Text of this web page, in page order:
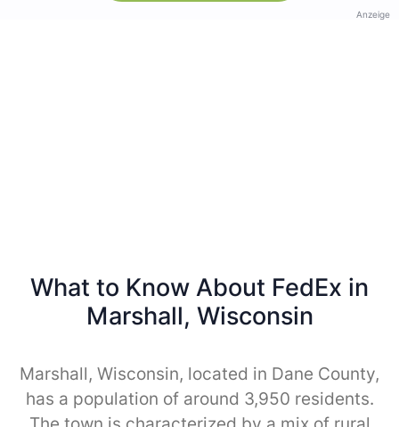
Anzeige
What to Know About FedEx in
Marshall, Wisconsin
Marshall, Wisconsin, located in Dane County,
has a population of around 3,950 residents.